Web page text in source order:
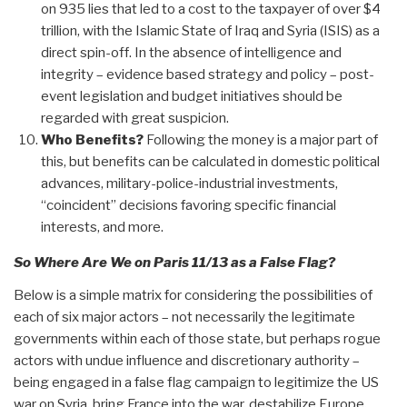
on 935 lies that led to a cost to the taxpayer of over $4
trillion, with the Islamic State of Iraq and Syria (ISIS) as a
direct spin-off. In the absence of intelligence and
integrity – evidence based strategy and policy – post-
event legislation and budget initiatives should be
regarded with great suspicion.
Who Benefits? Following the money is a major part of
this, but benefits can be calculated in domestic political
advances, military-police-industrial investments,
“coincident” decisions favoring specific financial
interests, and more.
So Where Are We on Paris 11/13 as a False Flag?
Below is a simple matrix for considering the possibilities of
each of six major actors – not necessarily the legitimate
governments within each of those state, but perhaps rogue
actors with undue influence and discretionary authority –
being engaged in a false flag campaign to legitimize the US